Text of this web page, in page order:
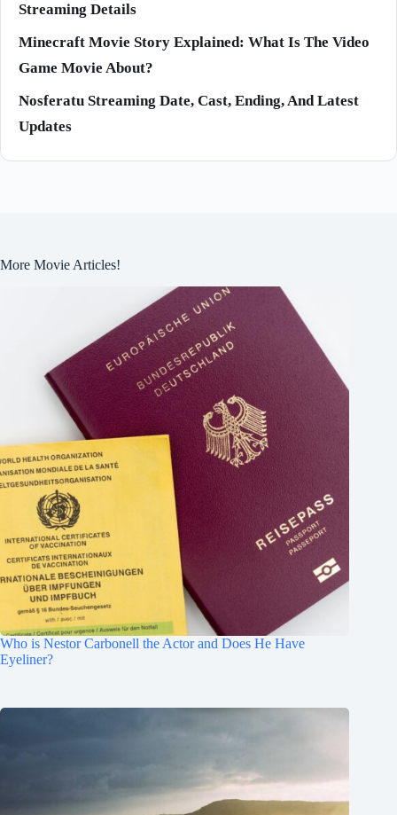
Streaming Details
Minecraft Movie Story Explained: What Is The Video
Game Movie About?
Nosferatu Streaming Date, Cast, Ending, And Latest
Updates
More Movie Articles!
Who is Nestor Carbonell the Actor and Does He Have
Eyeliner?